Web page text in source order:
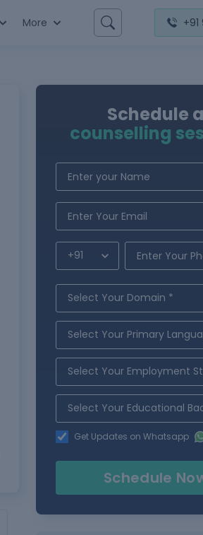
More +91
Schedule a
counselling
Get Updates on Whatsapp
Schedule